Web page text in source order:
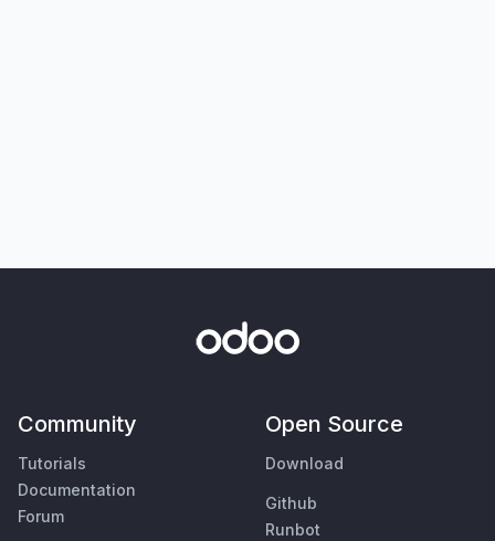
Community
Tutorials
Documentation
Forum
Open Source
Download
Github
Runbot